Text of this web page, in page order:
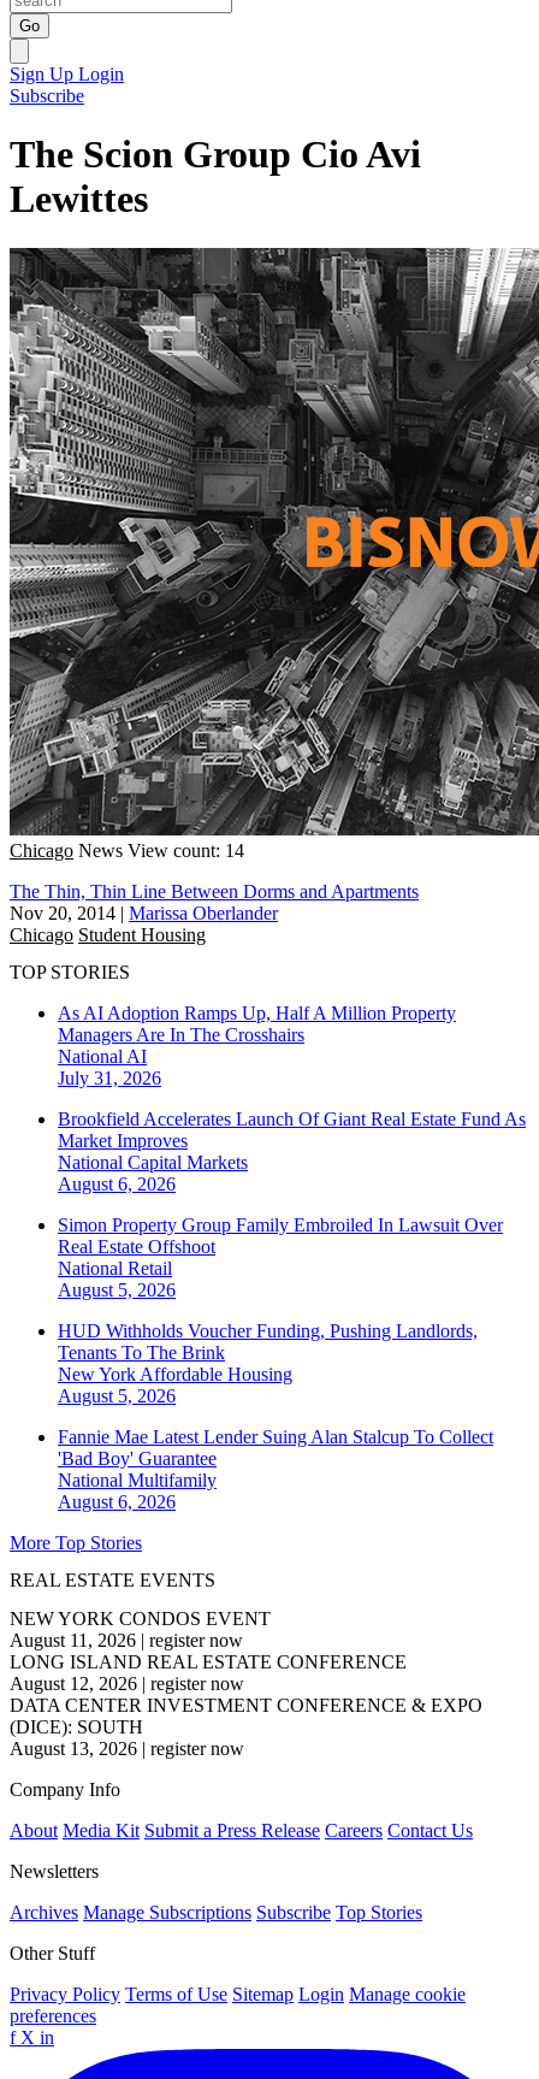
Go
Sign Up Login
Subscribe
The Scion Group Cio Avi
Lewittes
Chicago News View count: 14
The Thin, Thin Line Between Dorms and Apartments
Nov 20, 2014 | Marissa Oberlander
Chicago Student Housing
TOP STORIES
As AI Adoption Ramps Up, Half A Million Property
Managers Are In The Crosshairs
National AI
July 31, 2026
Brookfield Accelerates Launch Of Giant Real Estate Fund As
Market Improves
National Capital Markets
August 6, 2026
Simon Property Group Family Embroiled In Lawsuit Over
Real Estate Offshoot
National Retail
August 5, 2026
HUD Withholds Voucher Funding, Pushing Landlords,
Tenants To The Brink
New York Affordable Housing
August 5, 2026
Fannie Mae Latest Lender Suing Alan Stalcup To Collect
'Bad Boy' Guarantee
National Multifamily
August 6, 2026
More Top Stories
REAL ESTATE EVENTS
NEW YORK CONDOS EVENT
August 11, 2026 | register now
LONG ISLAND REAL ESTATE CONFERENCE
August 12, 2026 | register now
DATA CENTER INVESTMENT CONFERENCE & EXPO
(DICE): SOUTH
August 13, 2026 | register now
Company Info
About Media Kit Submit a Press Release Careers Contact Us
Newsletters
Archives Manage Subscriptions Subscribe Top Stories
Other Stuff
Privacy Policy Terms of Use Sitemap Login Manage cookie
preferences
f X in